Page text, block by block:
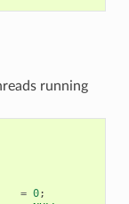
running
= 0;